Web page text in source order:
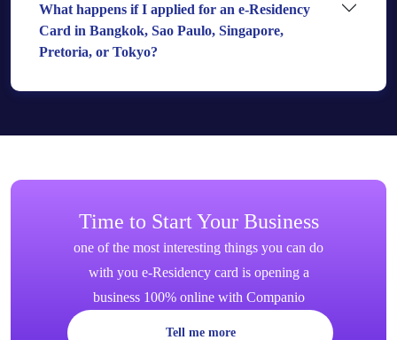
What happens if I applied for an e-Residency
Card in Bangkok, Sao Paulo, Singapore,
Pretoria, or Tokyo?
Time to Start Your Business
one of the most interesting things you can do
with you e-Residency card is opening a
business 100% online with Companio
Tell me more